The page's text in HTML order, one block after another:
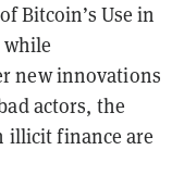
Bitcoin’s Use in
new innovations
actors, the
illicit finance are